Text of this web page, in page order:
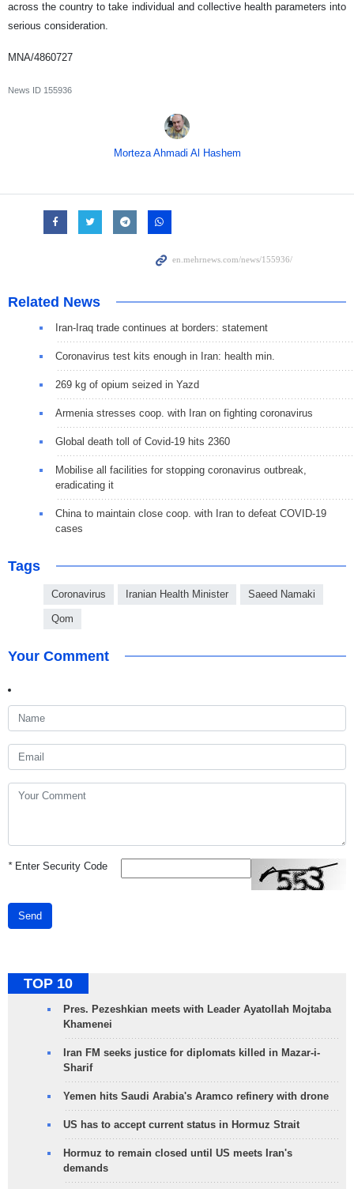
across the country to take individual and collective health parameters into
serious consideration.
MNA/4860727
News ID 155936
Morteza Ahmadi Al Hashem
Related News
Iran-Iraq trade continues at borders: statement
Coronavirus test kits enough in Iran: health min.
269 kg of opium seized in Yazd
Armenia stresses coop. with Iran on fighting coronavirus
Global death toll of Covid-19 hits 2360
Mobilise all facilities for stopping coronavirus outbreak,
eradicating it
China to maintain close coop. with Iran to defeat COVID-19
cases
Tags
Coronavirus Iranian Health Minister Saeed Namaki
Qom
Your Comment
*Enter Security Code
Send
TOP 10
Pres. Pezeshkian meets with Leader Ayatollah Mojtaba
Khamenei
Iran FM seeks justice for diplomats killed in Mazar-i-
Sharif
Yemen hits Saudi Arabia's Aramco refinery with drone
US has to accept current status in Hormuz Strait
Hormuz to remain closed until US meets Iran's
demands